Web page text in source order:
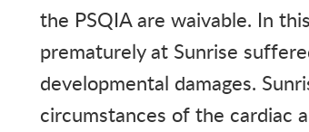
the PSQIA are waivable. In
prematurely at Sunrise
developmental damages.
circumstances of the cardiac